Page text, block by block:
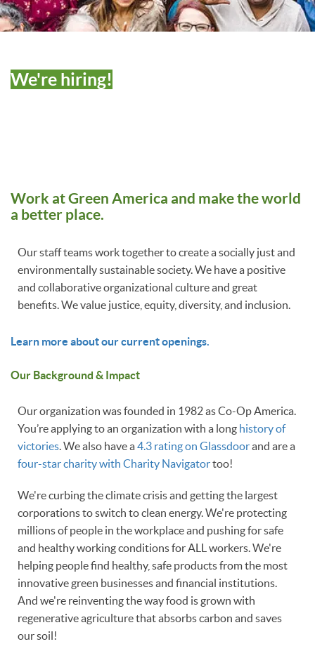
We're hiring!
Work at Green America and make the world
a better place.
Our staff teams work together to create a socially just and
environmentally sustainable society. We have a positive
and collaborative organizational culture and great
benefits. We value justice, equity, diversity, and inclusion.
Learn more about our current openings.
Our Background & Impact
Our organization was founded in 1982 as Co-Op America.
You’re applying to an organization with a long history of
victories. We also have a4.3 rating on Glassdoorand are a
four-star charity with Charity Navigatortoo!
We're curbing the climate crisis and getting the largest
corporations to switch to clean energy. We're protecting
millions of people in the workplace and pushing for safe
and healthy working conditions for ALL workers. We're
helping people find healthy, safe products from the most
innovative green businesses and financial institutions.
And we're reinventing the way food is grown with
regenerative agriculture that absorbs carbon and saves
our soil!